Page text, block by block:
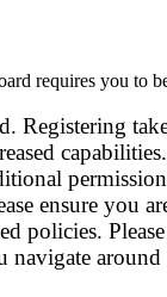
requires you to
Registering
ensure you
policies. Please
navigate around